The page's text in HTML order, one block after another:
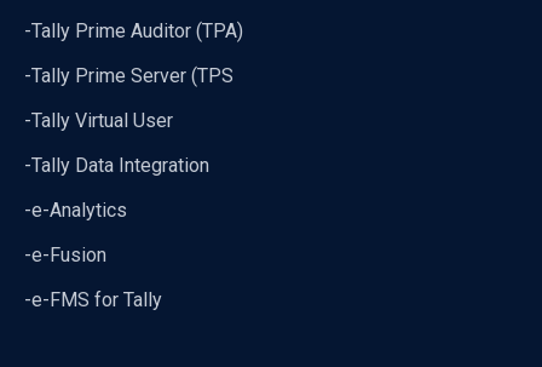
-Tally Prime Auditor (TPA)
-Tally Prime Server (TPS
-Tally Virtual User
-Tally Data Integration
-e-Analytics
-e-Fusion
-e-FMS for Tally